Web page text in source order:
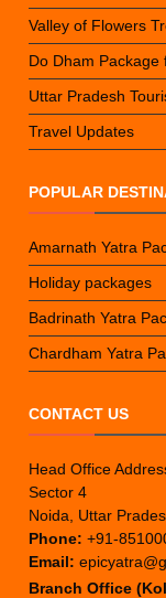
Valley of Flowers
Do Dham Package
Uttar Pradesh
Travel Updates
POPULAR
Amarnath Yatra
Holiday packages
Badrinath Yatra
Chardham Yatra
CONTACT US
Head Office
Sector 4
Noida, Uttar
Phone: +91-
Email:
Branch Office